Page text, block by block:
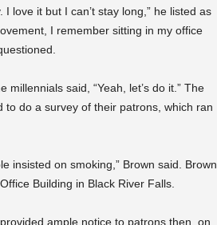
love it but I can’t stay long,” he listed as
I remember sitting in my office
said, “Yeah, let’s do it.” The
do a survey of their patrons, which ran
insisted on smoking,” Brown said. Brown
Building in Black River Falls.
provided ample notice to patrons then, on